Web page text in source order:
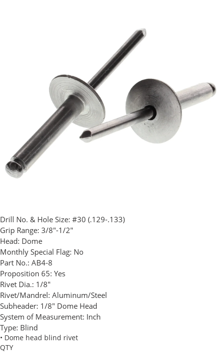
Drill No. & Hole Size: #30 (.129-.133)
Grip Range: 3/8"-1/2"
Head: Dome
Monthly Special Flag: No
Part No.: AB4-8
Proposition 65: Yes
Rivet Dia.: 1/8"
Rivet/Mandrel: Aluminum/Steel
Subheader: 1/8" Dome Head
System of Measurement: Inch
Type: Blind
• Dome head blind rivet
QTY